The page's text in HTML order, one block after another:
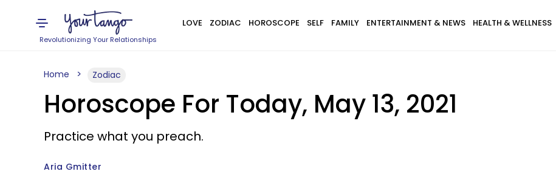
Revolutionizing Your Relationships
LOVE ZODIAC HOROSCOPE SELF FAMILY ENTERTAINMENT & NEWS HEALTH & WELLNESS
Home Zodiac
Horoscope For Today, May 13, 2021
Practice what you preach.
Aria Gmitter